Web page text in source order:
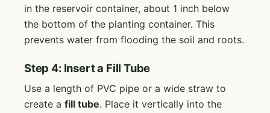
in the reservoir container, about 1 inch below
the bottom of the planting container. This
prevents water from flooding the soil and roots.
Step 4: Insert a Fill Tube
Use a length of PVC pipe or a wide straw to
create a fill tube. Place it vertically into the